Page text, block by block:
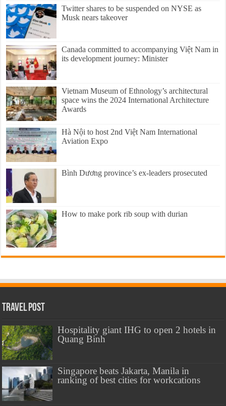
Twitter shares to be suspended on NYSE as
Musk nears takeover
Canada committed to accompanying Việt Nam in
its development journey: Minister
Vietnam Museum of Ethnology’s architectural
space wins the 2024 International Architecture
Awards
Hà Nội to host 2nd Việt Nam International
Aviation Expo
Bình Dương province’s ex-leaders prosecuted
How to make pork rib soup with durian
Travel Post
Hospitality giant IHG to open 2 hotels in
Quang Binh
Singapore beats Jakarta, Manila in
ranking of best cities for workcations